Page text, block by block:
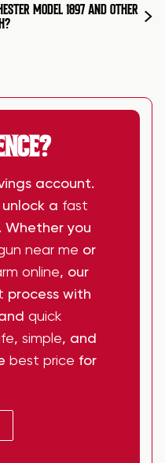
MODEL 1897 AND OTHER
account.
a fast
Whether you
near me or
online, our
process with
quick
, simple, and
best price for